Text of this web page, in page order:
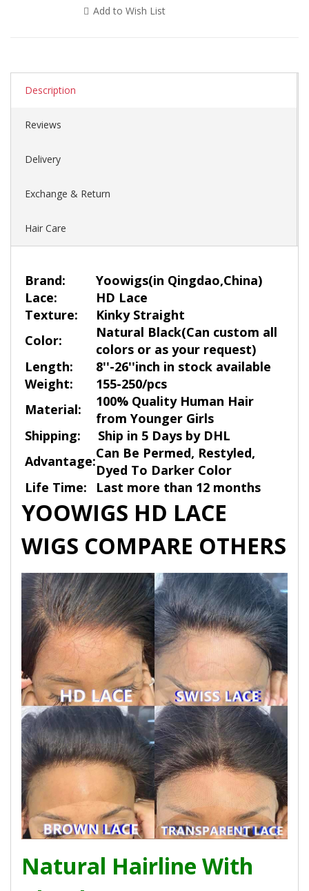
Add to Wish List
Description
Reviews
Delivery
Exchange & Return
Hair Care
Brand: Yoowigs(in Qingdao,China)
Lace:
HD Lace
Texture:
Kinky Straight
Color:
Natural Black(Can custom all
colors or as your request)
Length:
8''-26''inch in stock available
Weight:
155-250/pcs
Material:
100% Quality Human Hair
from Younger Girls
Shipping:
Ship in 5 Days by DHL
Advantage:Can Be Permed, Restyled,
Dyed To Darker Color
Life Time:
Last more than 12 months
YOOWIGS HD LACE
WIGS COMPARE OTHERS
Natural Hairline With